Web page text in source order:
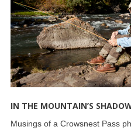
IN THE MOUNTAIN’S
Musings of a Crowsnest Pass